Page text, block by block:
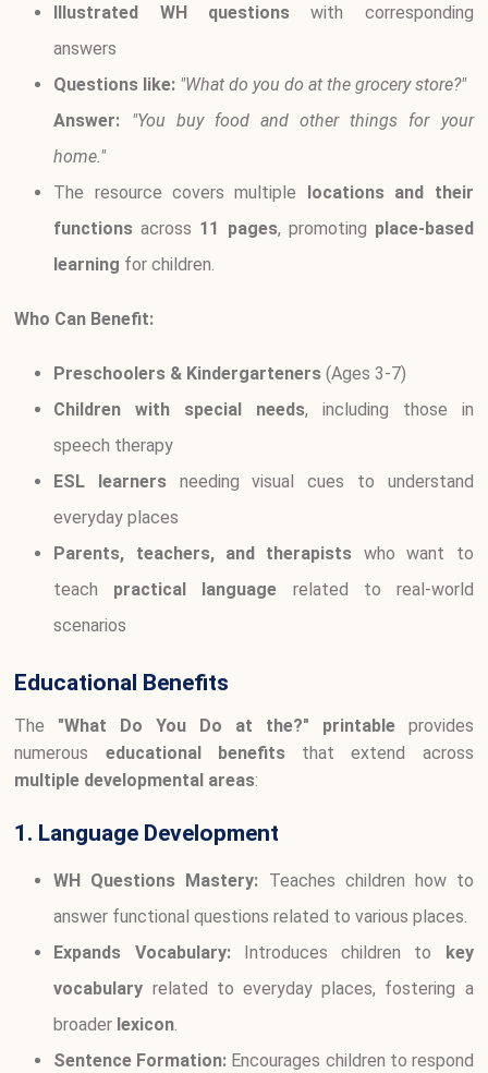
Illustrated WH questions with corresponding
answers
Questions like: "What do you do at the grocery store?"
Answer:
"You buy food and other things for your
home."
The resource covers multiple locations and their
functions across 11 pages, promoting place-based
learning for children.
Who Can Benefit:
Preschoolers & Kindergarteners (Ages 3-7)
Children with special needs, including those in
speech therapy
ESL learners needing visual cues to understand
everyday places
Parents, teachers, and therapists who want to
teach practical language related to real-world
scenarios
Educational Benefits
The "What Do You Do at the?" printableprovides
numerous educational benefitsthat extend across
multiple developmental areas:
1. Language Development
WH Questions Mastery: Teaches children how to
answer functional questions related to various places.
Expands Vocabulary:Introduces children to key
vocabulary related to everyday places, fostering a
broader lexicon
Sentence Formation: Encourages children to respond